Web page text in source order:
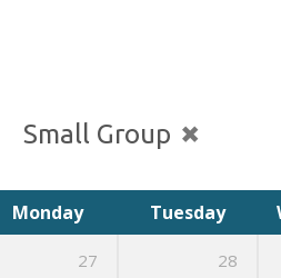
Small Group
Monday Tuesday
27 28